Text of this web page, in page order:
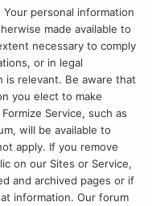
Your personal information
made available to
necessary to comply
or in legal
is relevant. Be aware that
you elect to make
Service, such as
will be available to
apply. If you remove
on our Sites or Service,
and archived pages or if
information. Our forum